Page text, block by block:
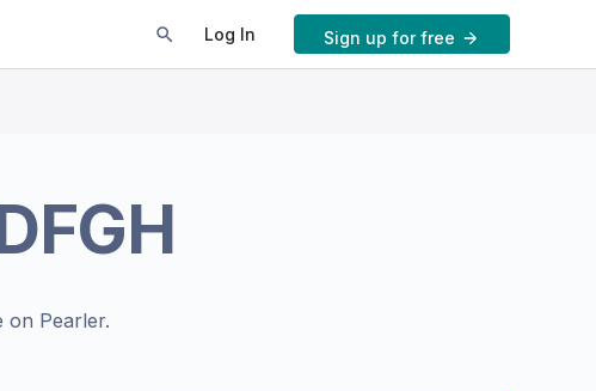
Log In Sign up for free
on Pearler.